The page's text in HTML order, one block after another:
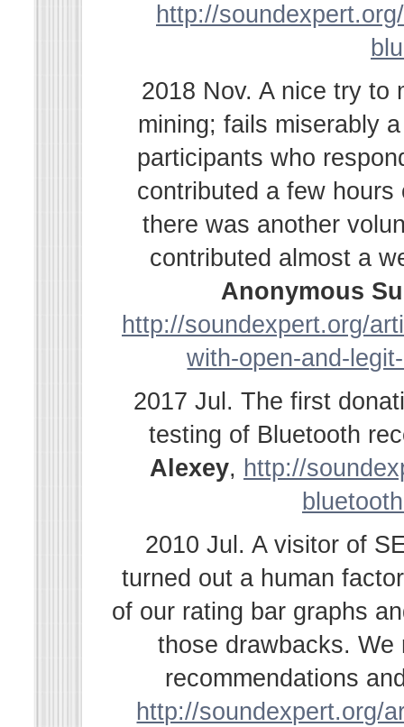
http://
2018 Nov. A nice try to
mining; fails miserably
participants who
contributed a few
there was another
contributed almost a
Anonymous
http://soundexpert.org/
with-open-and-
2017 Jul. The first
testing of Bluetooth
Alexey, http://
2010 Jul. A visitor of
turned out a human
of our rating bar graphs
those drawbacks.
recommendations
http://soundexpert.org/